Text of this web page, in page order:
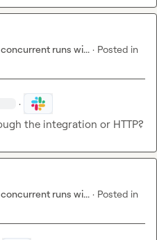
runs wi... · Posted in
·
the integration or HTTP?
runs wi... · Posted in